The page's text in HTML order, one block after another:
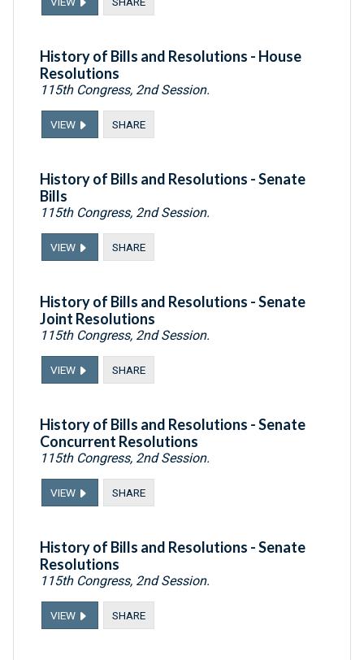
History of Bills and Resolutions - House
Resolutions
115th Congress, 2nd Session.
VIEW SHARE
History of Bills and Resolutions - Senate
Bills
115th Congress, 2nd Session.
VIEW SHARE
History of Bills and Resolutions - Senate
Joint Resolutions
115th Congress, 2nd Session.
VIEW SHARE
History of Bills and Resolutions - Senate
Concurrent Resolutions
115th Congress, 2nd Session.
VIEW SHARE
History of Bills and Resolutions - Senate
Resolutions
115th Congress, 2nd Session.
VIEW SHARE